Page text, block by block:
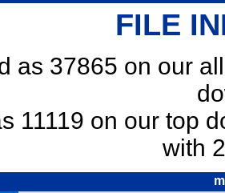
FILE
as 37865 on our
11119 on our top
with